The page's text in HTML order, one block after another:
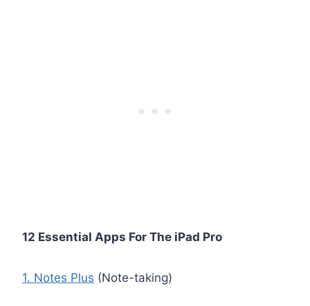
12 Essential Apps For The iPad Pro
1. Notes Plus (Note-taking)